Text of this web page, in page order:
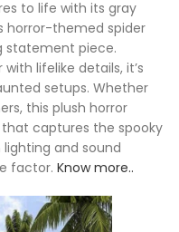
to life with its gray
horror-themed spider
statement piece.
lifelike details, it’s
setups. Whether
this plush horror
captures the spooky
lighting and sound
factor. Know more..